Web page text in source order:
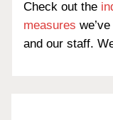
Check out the
measures
and our staff.